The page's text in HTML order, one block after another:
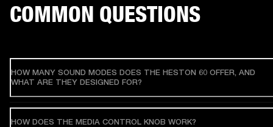
COMMON QUESTIONS
HOW MANY SOUND MODES DOES THE HESTON 60 OFFER, AND
WHAT ARE THEY DESIGNED FOR?
HOW DOES THE MEDIA CONTROL KNOB WORK?